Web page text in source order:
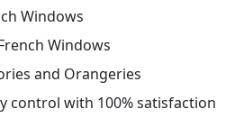
Windows
Windows
and Orangeries
control with 100% satisfaction